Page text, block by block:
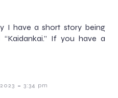
I have a short story being
If you have a
- 3:34 pm